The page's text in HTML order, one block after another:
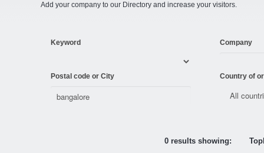
Add your company to our Directory and increase your visitors.
Keyword Company
Postal code or City Country of
0 results showing: